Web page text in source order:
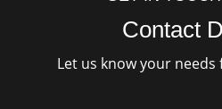
Contact
Let us know your